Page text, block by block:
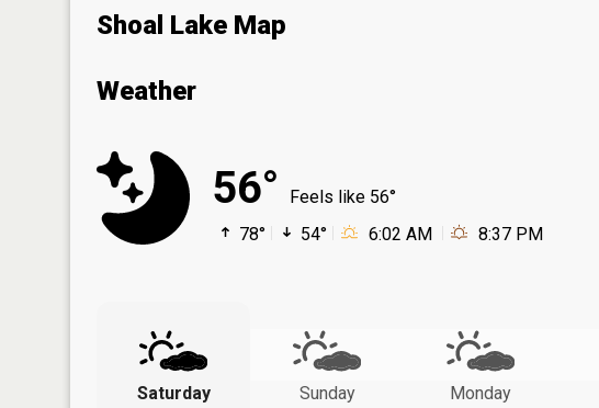
Shoal Lake Map
Weather
56°
Feels like 56°
78°
54° 6:02 AM 8:37 PM
Saturday Sunday Monday